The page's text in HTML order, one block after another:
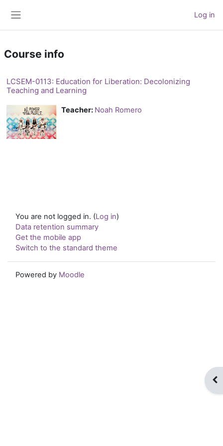
Log in
Course info
LCSEM-0113: Education for Liberation: Decolonizing
Teaching and Learning
Teacher: Noah Romero
You are not logged in. (Log in)
Data retention summary
Get the mobile app
Switch to the standard theme
Powered by Moodle